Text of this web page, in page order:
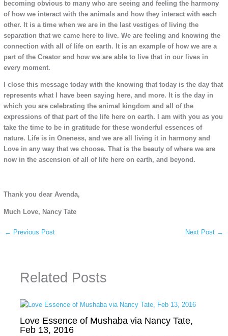
becoming obvious to many who are seeing and feeling the harmony
of how we interact with the animals and how they interact with each
other. It is a time when we are in the last vestiges of living the
separation that we came here to live. We are feeling and knowing the
connection with all of life on earth. It is an example of how we are a
part of the Creator and how we are able to live that in our lives in
every moment.
I close this message today with the knowing that today is the day that
represents what I have been saying here, and more. It is the day in
which you are celebrating the animal kingdom and all of the
expressions of that part of the life here on earth. I am with you as you
take the time to be in gratitude for these wonderful essences of
nature. Life is in Oneness, and we are all living it in harmony and
Love in any way that we choose. That is the beauty of where we are
now in the ascension of all of life here on earth, and beyond.
Thank you dear Avenda,
Much Love, Nancy Tate
← Previous Post Next Post →
Related Posts
Love Essence of Mushaba via Nancy Tate,
Feb 13, 2016